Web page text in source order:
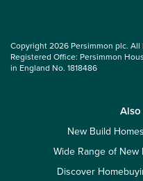
Copyright 2026 Persimmon plc.
Registered Office: Persimmon
in England No. 1818486
New Build
Wide Range of
Discover